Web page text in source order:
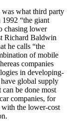
what third party
“the giant
chasing lower
Richard Baldwin
he calls “the
of mobile
companies
in developing-
global supply
be done most
companies, for
with the lower-cost